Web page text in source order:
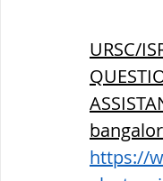
URSC/
https://